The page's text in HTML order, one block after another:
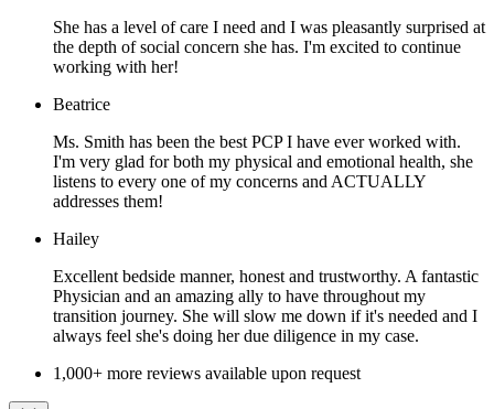
She has a level of care I need and I was pleasantly surprised at
the depth of social concern she has. I'm excited to continue
working with her!
Beatrice
Ms. Smith has been the best PCP I have ever worked with.
I'm very glad for both my physical and emotional health, she
listens to every one of my concerns and ACTUALLY
addresses them!
Hailey
Excellent bedside manner, honest and trustworthy. A fantastic
Physician and an amazing ally to have throughout my
transition journey. She will slow me down if it's needed and I
always feel she's doing her due diligence in my case.
1,000+ more reviews available upon request